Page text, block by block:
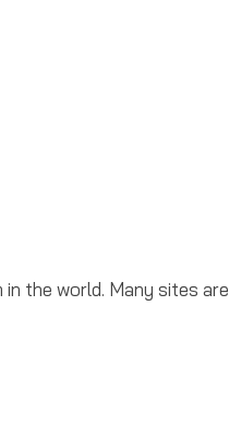
the world. Many sites are